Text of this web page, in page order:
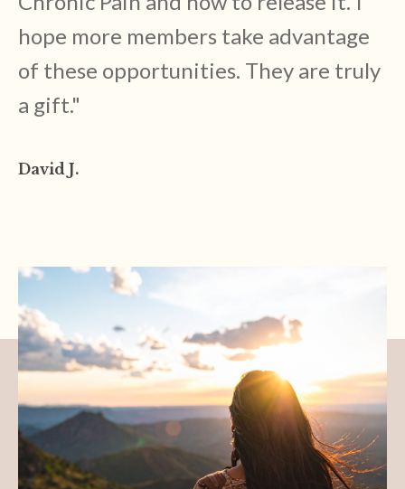
hope more members take advantage
of these opportunities. They are truly
a gift."
David J.